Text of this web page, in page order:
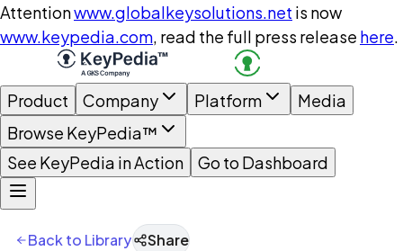
Attentionwww.globalkeysolutions.net is now
www.keypedia.com, read the full press release here.
Product Company Platform
Media
Browse KeyPedia™
See KeyPedia in Action
Go to Dashboard
Back to Library Share